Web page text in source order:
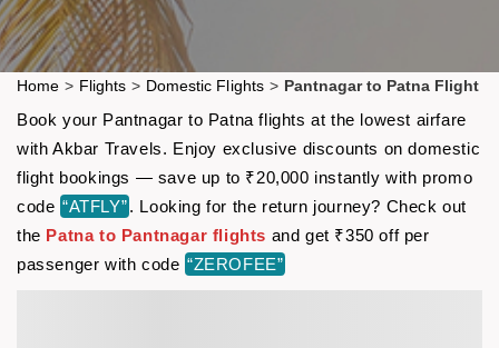
Home > Flights > Domestic Flights > Pantnagar to Patna Flight
Book your Pantnagar to Patna flights at the lowest airfare
with Akbar Travels. Enjoy exclusive discounts on domestic
flight bookings — save up to ₹20,000 instantly with promo
code “ATFLY”. Looking for the return journey? Check out
the Patna to Pantnagar flights and get ₹350 off per
passenger with code “ZEROFEE”